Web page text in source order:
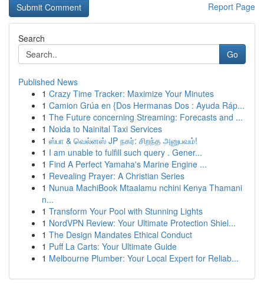
Report Page
Search
Go
Published News
1 Crazy Time Tracker: Maximize Your Minutes
1 Camion Grúa en {Dos Hermanas Dos : Ayuda Ráp...
1 The Future concerning Streaming: Forecasts and ...
1 Noida to Nainital Taxi Services
1 ஸ்பா & வெல்னஸ் JP நகர்: சிறந்த அனுபவம்!
1 I am unable to fulfill such query . Gener...
1 Find A Perfect Yamaha's Marine Engine ...
1 Revealing Prayer: A Christian Series
1 Nunua MachiBook Mtaalamu nchini Kenya Thamani
n...
1 Transform Your Pool with Stunning Lights
1 NordVPN Review: Your Ultimate Protection Shiel...
1 The Design Mandates Ethical Conduct
1 Puff La Carts: Your Ultimate Guide
1 Melbourne Plumber: Your Local Expert for Reliab...